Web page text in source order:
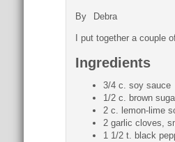
By Debra
I put together a couple
Ingredients
3/4 c. soy sauce
1/2 c. brown
2 c. lemon-lime
2 garlic cloves,
1 1/2 t. black